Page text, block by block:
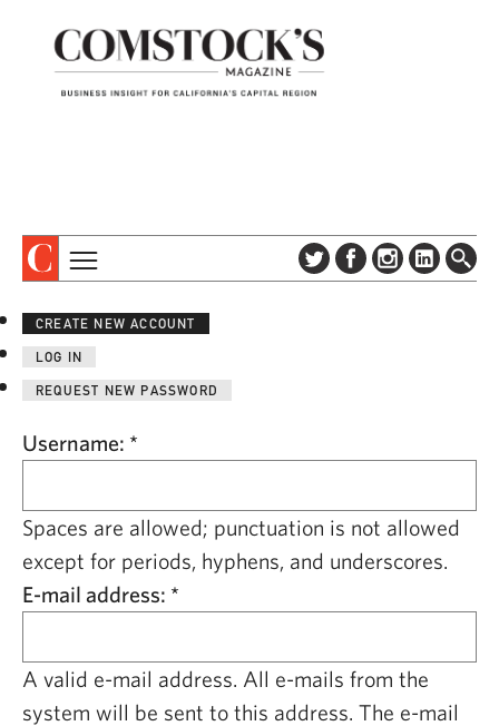
CONTACT US
COLUMNS & SERIES
PROFILES
SPECIAL SECTIONS
CAPITAL REGION CARES
CREATE NEW ACCOUNT
LOG IN
REQUEST NEW PASSWORD
Username: *
Spaces are allowed; punctuation is not allowed
except for periods, hyphens, and underscores.
E-mail address: *
A valid e-mail address. All e-mails from the
system will be sent to this address. The e-mail